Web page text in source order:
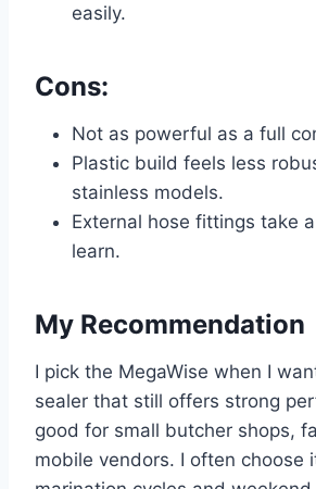
easily.
Cons:
Not as powerful as a full
Plastic build feels less
stainless models.
External hose fittings take
learn.
My Recommendation
I pick the MegaWise when I
sealer that still offers strong
good for small butcher shops,
mobile vendors. I often choose